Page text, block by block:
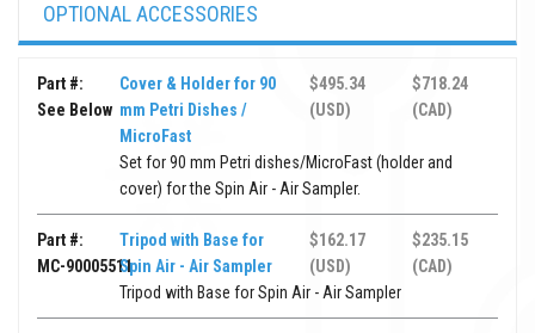
OPTIONAL ACCESSORIES
Part #:
See Below
Cover & Holder for 90
mm Petri Dishes /
MicroFast
$495.34
(USD)
$718.24
(CAD)
Set for 90 mm Petri dishes/MicroFast (holder and
cover) for the Spin Air - Air Sampler.
Part #:
MC-90005511
Tripod with Base for
Spin Air - Air Sampler
$162.17
(USD)
$235.15
(CAD)
Tripod with Base for Spin Air - Air Sampler